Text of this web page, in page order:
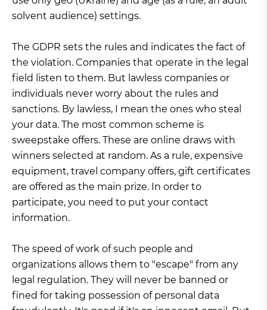
solvent audience) settings.
The GDPR sets the rules and indicates the fact of
the violation. Companies that operate in the legal
field listen to them. But lawless companies or
individuals never worry about the rules and
sanctions. By lawless, I mean the ones who steal
your data. The most common scheme is
sweepstake offers. These are online draws with
winners selected at random. As a rule, expensive
equipment, travel company offers, gift certificates
are offered as the main prize. In order to
participate, you need to put your contact
information.
The speed of work of such people and
organizations allows them to "escape" from any
legal regulation. They will never be banned or
fined for taking possession of personal data